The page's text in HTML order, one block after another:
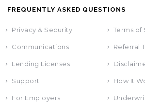
FREQUENTLY ASKED QUESTIONS
Privacy & Security Terms of
Communications Referral
Lending Licenses
Support How It
For Employers